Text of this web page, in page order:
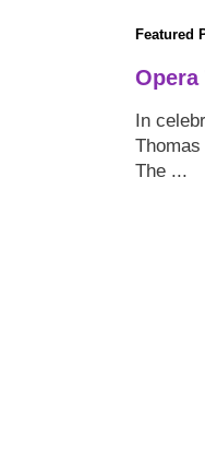
Featured
Opera
In
The ...